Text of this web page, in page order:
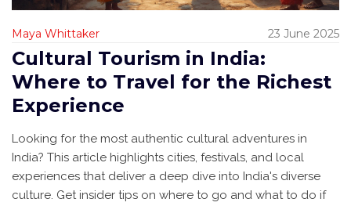
Maya Whittaker 23 June 2025
Cultural Tourism in India:
Where to Travel for the Richest
Experience
Looking for the most authentic cultural adventures in
India? This article highlights cities, festivals, and local
experiences that deliver a deep dive into India's diverse
culture. Get insider tips on where to go and what to do if